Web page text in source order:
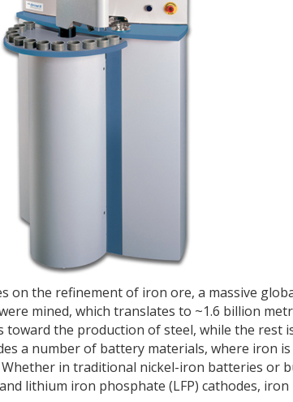
on the refinement of iron ore, a massive
mined, which translates to ~1.6 billion
toward the production of steel, while the rest
a number of battery materials, where iron
Whether in traditional nickel-iron batteries or
lithium iron phosphate (LFP) cathodes, iron